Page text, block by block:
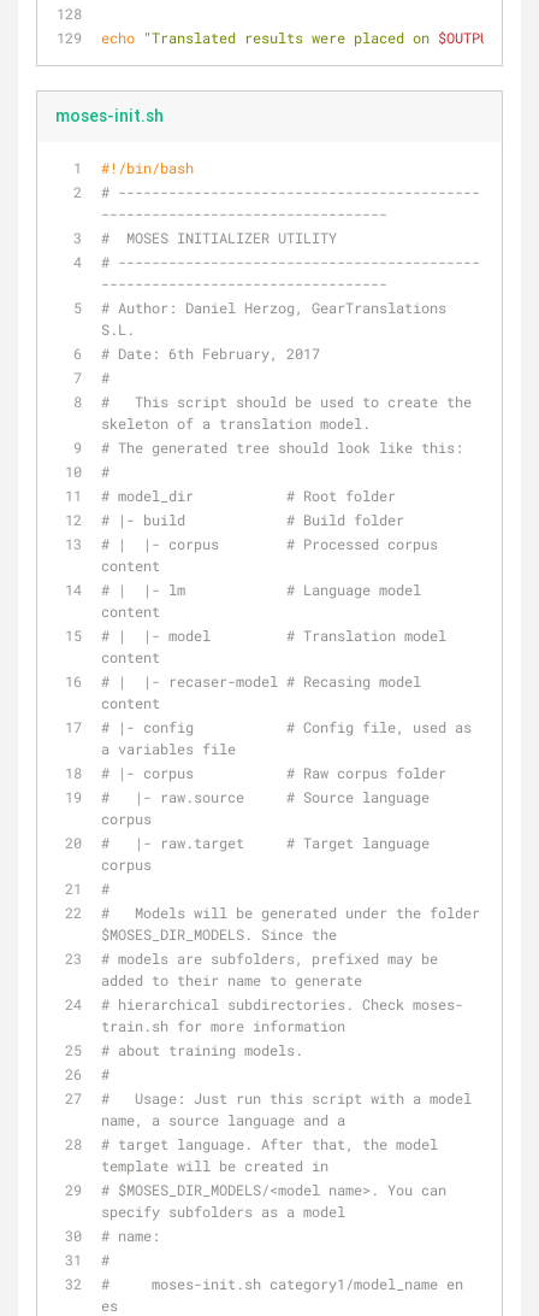
echo "Translated results were placed on $OUTPUT_FILE
moses-init.sh
#!/bin/bash
# -------------------------------------------
----------------------------------
#  MOSES INITIALIZER UTILITY
# -------------------------------------------
----------------------------------
# Author: Daniel Herzog, GearTranslations
S.L.
# Date: 6th February, 2017
#
#   This script should be used to create the
skeleton of a translation model.
# The generated tree should look like this:
#
# model_dir           # Root folder
# |- build            # Build folder
# |  |- corpus        # Processed corpus
content
# |  |- lm            # Language model
content
# |  |- model         # Translation model
content
# |  |- recaser-model # Recasing model
content
# |- config           # Config file, used as
a variables file
# |- corpus           # Raw corpus folder
#   |- raw.source     # Source language
corpus
#   |- raw.target     # Target language
corpus
#
#   Models will be generated under the folder
$MOSES_DIR_MODELS. Since the
# models are subfolders, prefixed may be
added to their name to generate
# hierarchical subdirectories. Check moses-
train.sh for more information
# about training models.
#
#   Usage: Just run this script with a model
name, a source language and a
# target language. After that, the model
template will be created in
# $MOSES_DIR_MODELS/<model name>. You can
specify subfolders as a model
# name:
#
#     moses-init.sh category1/model_name en
es